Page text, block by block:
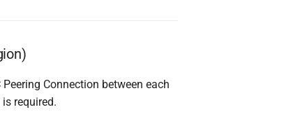
Connection between each
required.